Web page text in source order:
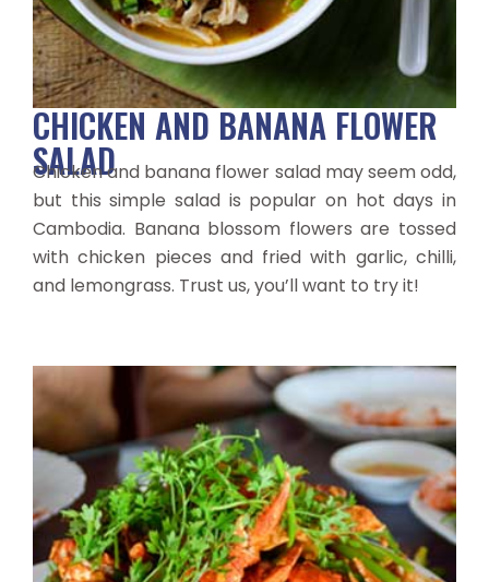
CHICKEN AND BANANA FLOWER
SALAD
Chicken and banana flower salad may seem odd,
but this simple salad is popular on hot days in
Cambodia. Banana blossom flowers are tossed
with chicken pieces and fried with garlic, chilli,
and lemongrass. Trust us, you’ll want to try it!